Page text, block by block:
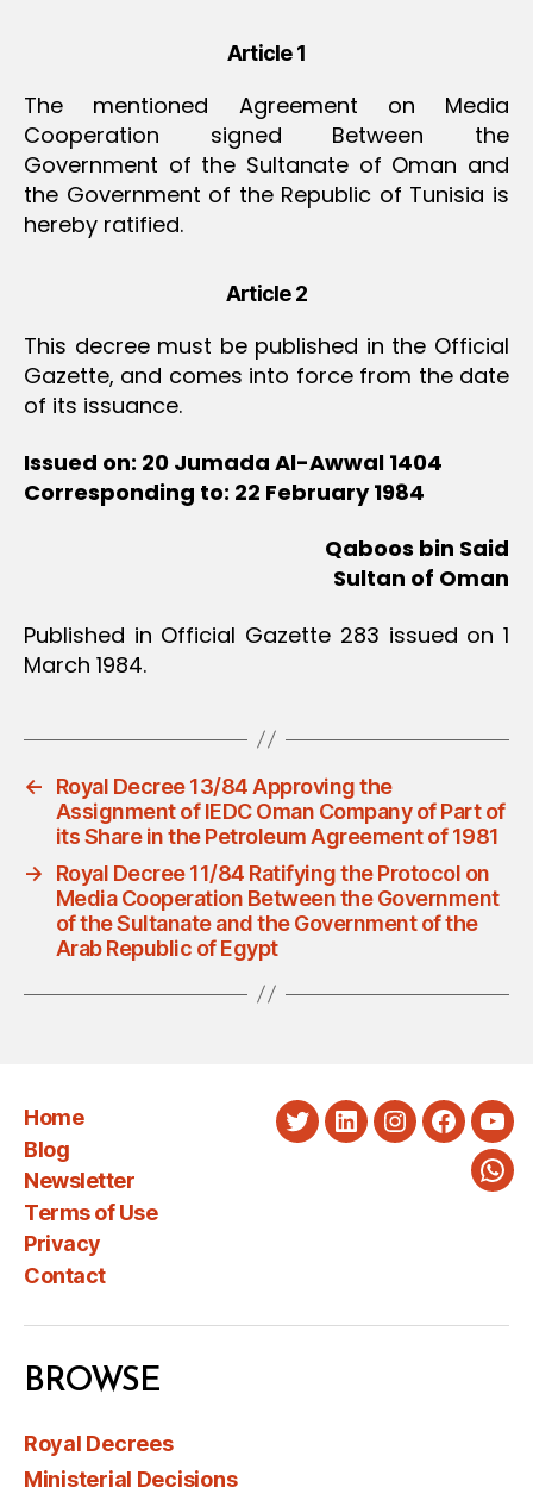
Article 1
The mentioned Agreement on Media
Cooperation signed Between the
Government of the Sultanate of Oman and
the Government of the Republic of Tunisia is
hereby ratified.
Article 2
This decree must be published in the Official
Gazette, and comes into force from the date
of its issuance.
Issued on: 20 Jumada Al-Awwal 1404
Corresponding to: 22 February 1984
Qaboos bin Said
Sultan of Oman
Published in Official Gazette 283 issued on 1
March 1984.
←
Royal Decree 13/84 Approving the
Assignment of IEDC Oman Company of Part of
its Share in the Petroleum Agreement of 1981
→
Royal Decree 11/84 Ratifying the Protocol on
Media Cooperation Between the Government
of the Sultanate and the Government of the
Arab Republic of Egypt
Home
Blog
Newsletter
Terms of Use
Privacy
Contact
TwitterLinkedInInstagram
BROWSE
Royal Decrees
Ministerial Decisions